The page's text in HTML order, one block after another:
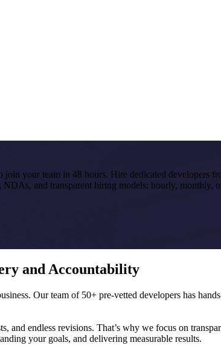
your team in 48 hours. Hire dedicated developers
and transparent hiring models: hourly, monthly,
and Accountability
Our team of 50+ pre-vetted developers has
and endless revisions. That’s why we focus on
your goals, and delivering measurable results.